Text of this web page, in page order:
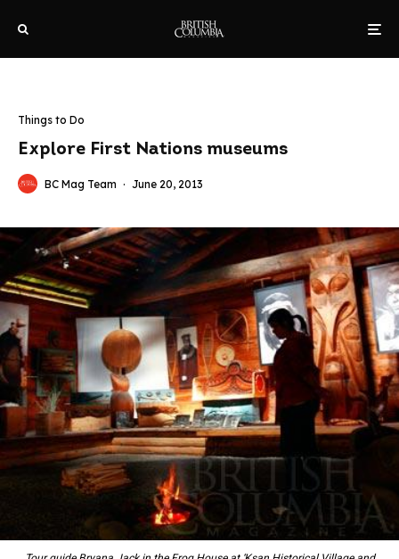
Things to Do
Explore First Nations museums
BC Mag Team · June 20, 2013